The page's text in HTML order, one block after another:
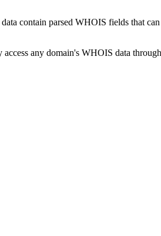
contain parsed WHOIS fields that
any domain's WHOIS data through